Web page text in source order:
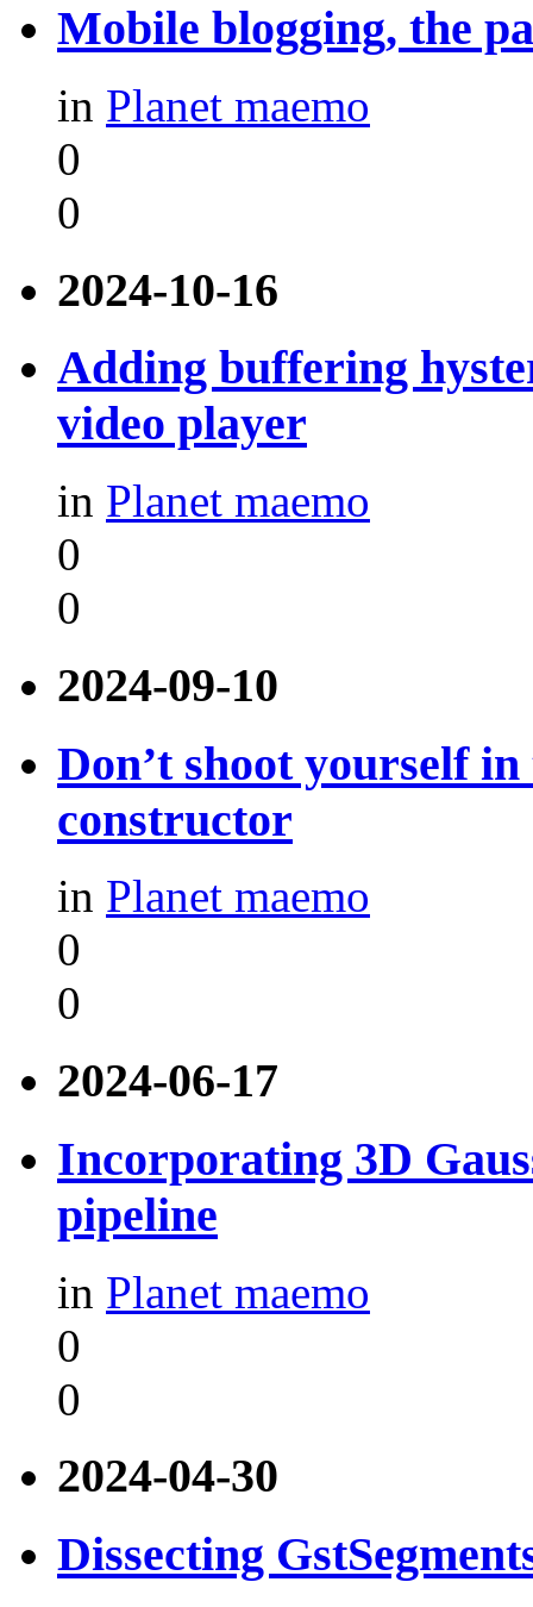
Mobile blogging, the
in Planet maemo
0
0
2024-10-16
Adding buffering
video player
in Planet maemo
0
0
2024-09-10
Don’t shoot yourself
constructor
in Planet maemo
0
0
2024-06-17
Incorporating 3D
pipeline
in Planet maemo
0
0
2024-04-30
Dissecting